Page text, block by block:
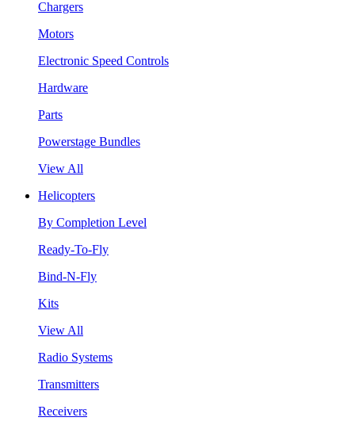
Chargers
Motors
Electronic Speed Controls
Hardware
Parts
Powerstage Bundles
View All
Helicopters
By Completion Level
Ready-To-Fly
Bind-N-Fly
Kits
View All
Radio Systems
Transmitters
Receivers